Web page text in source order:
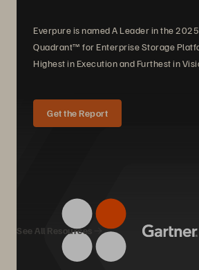
Everpure is named A Leader in the
Quadrant™ for Enterprise Storage
Highest in Execution and Furthest in
Get the Report
We Also Recommend...
See All Resources